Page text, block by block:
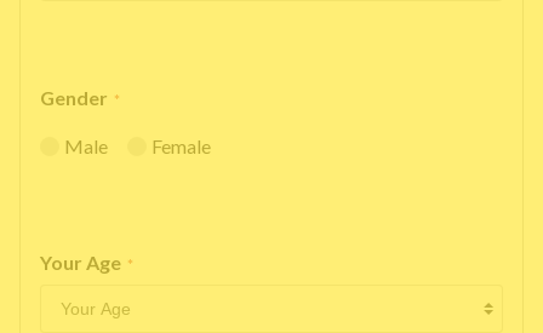
Gender *
Male Female
Your Age *